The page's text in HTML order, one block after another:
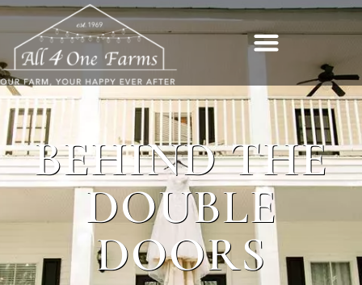
BEHIND THE
DOUBLE
DOORS